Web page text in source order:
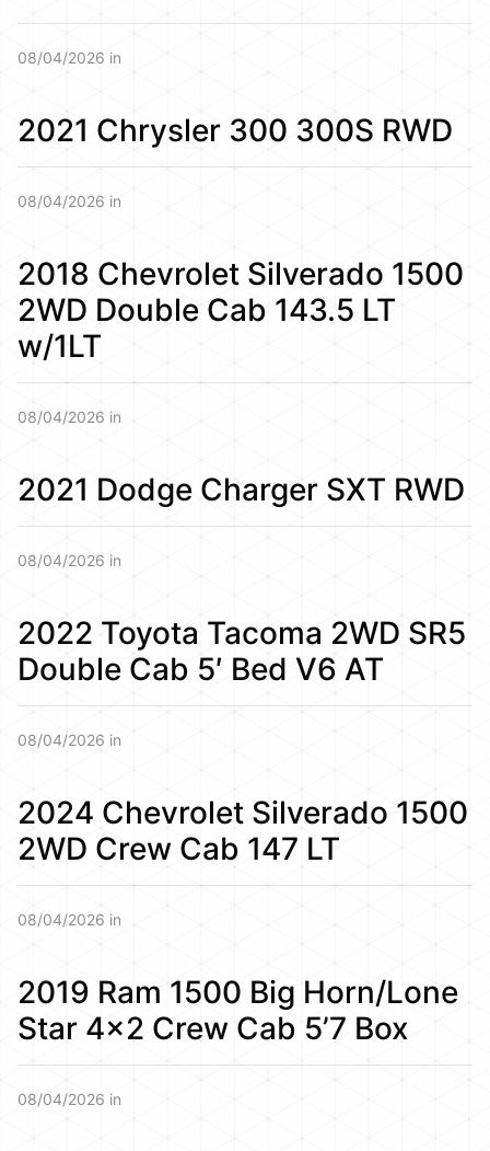
08/04/2026 in
2021 Chrysler 300 300S RWD
08/04/2026 in
2018 Chevrolet Silverado 1500
2WD Double Cab 143.5 LT
w/1LT
08/04/2026 in
2021 Dodge Charger SXT RWD
08/04/2026 in
2022 Toyota Tacoma 2WD SR5
Double Cab 5′ Bed V6 AT
08/04/2026 in
2024 Chevrolet Silverado 1500
2WD Crew Cab 147 LT
08/04/2026 in
2019 Ram 1500 Big Horn/Lone
Star 4×2 Crew Cab 5’7 Box
08/04/2026 in